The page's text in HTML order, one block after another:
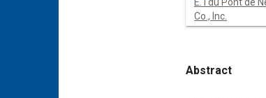
Co., Inc.
Abstract